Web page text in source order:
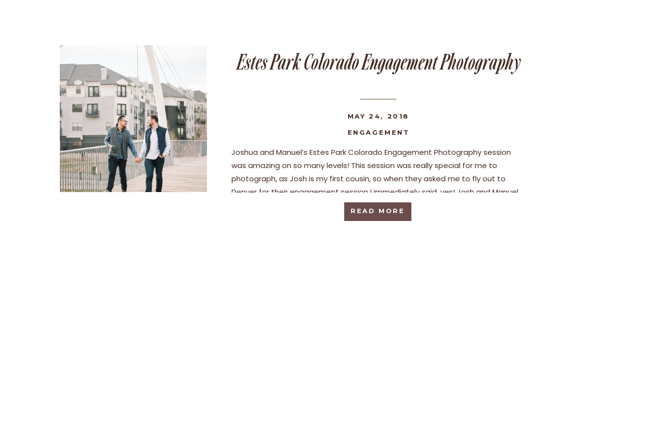
READ MORE
Joshua and Manuel’s Estes Park Colorado Engagement Photography session
was amazing on so many levels! This session was really special for me to
photograph, as Josh is my first cousin, so when they asked me to fly out to
Denver for their engagement session I immediately said, yes! Josh and Manuel
ENGAGEMENT
MAY 24, 2018
Estes Park Colorado Engagement Photography